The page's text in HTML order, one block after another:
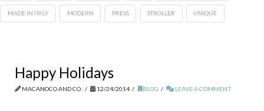
MADE IN ITALY MODERN PRESS STROLLER UNIQUE
Happy Holidays
MACANOCO AND CO. 12/24/2014 BLOG LEAVE A COMMENT